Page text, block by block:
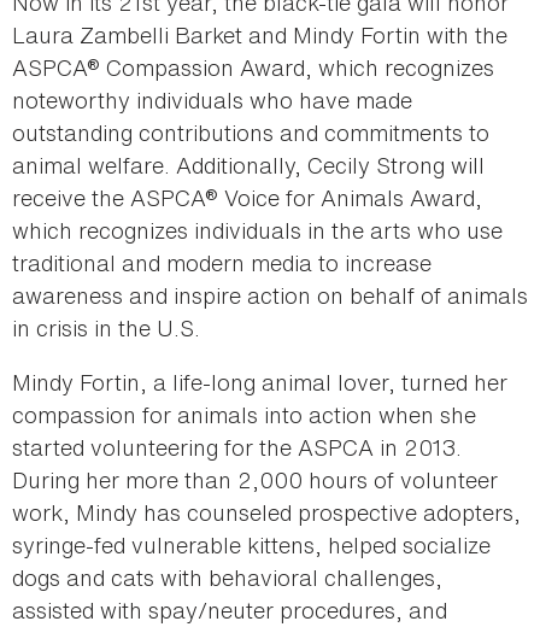
Laura Zambelli Barket and Mindy Fortin with the
ASPCA® Compassion Award, which recognizes
noteworthy individuals who have made
outstanding contributions and commitments to
animal welfare. Additionally, Cecily Strong will
receive the ASPCA® Voice for Animals Award,
which recognizes individuals in the arts who use
traditional and modern media to increase
awareness and inspire action on behalf of animals
in crisis in the U.S.
Mindy Fortin, a life-long animal lover, turned her
compassion for animals into action when she
started volunteering for the ASPCA in 2013.
During her more than 2,000 hours of volunteer
work, Mindy has counseled prospective adopters,
syringe-fed vulnerable kittens, helped socialize
dogs and cats with behavioral challenges,
assisted with spay/neuter procedures, and